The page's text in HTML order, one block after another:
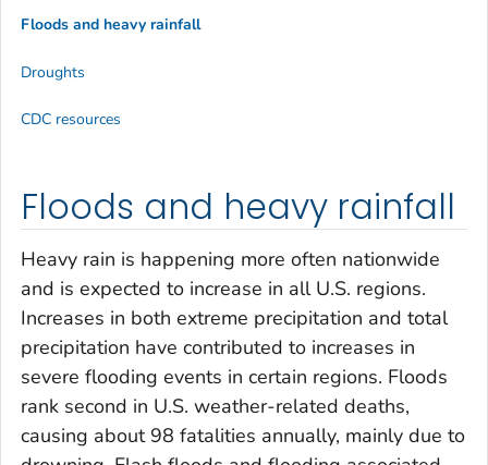
Floods and heavy rainfall
Heavy rain is happening more often nationwide
and is expected to increase in all U.S. regions.
Increases in both extreme precipitation and total
precipitation have contributed to increases in
severe flooding events in certain regions. Floods
rank second in U.S. weather-related deaths,
causing about 98 fatalities annually, mainly due to
Floods and heavy rainfall
Droughts
CDC resources